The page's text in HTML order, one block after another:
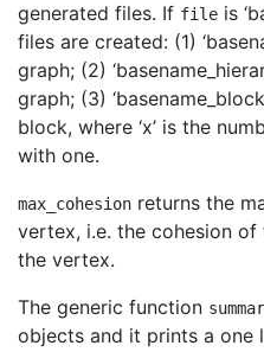
generated files. If file is
files are created: (1)
graph; (2)
graph; (3)
block, where ‘x’ is the
with one.
max_cohesion returns the
vertex, i.e. the cohesion
the vertex.
The generic function
objects and it prints a one